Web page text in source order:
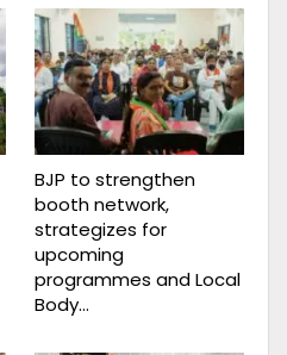
BJP to strengthen
booth network,
strategizes for
upcoming
programmes and Local
Body…